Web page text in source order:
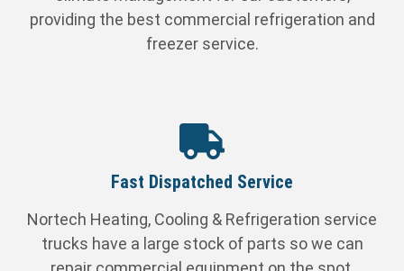
providing the best commercial refrigeration and
freezer service.
Fast Dispatched Service
Nortech Heating, Cooling & Refrigeration service
trucks have a large stock of parts so we can